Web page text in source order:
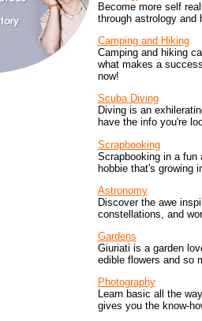
Become more self
through astrology and
Camping and Hiking
Camping and hiking
what makes a
now!
Scuba Diving
Diving is an
have the info you're
Scrapbooking
Scrapbooking in a fun
hobbie that's growing
Astronomy
Discover the awe
constellations, and
Gardens
Giuriati is a garden
edible flowers and so
Photography
Learn basic all the
gives you the know-